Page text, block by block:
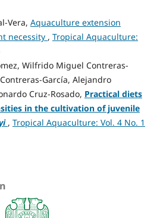
Vera, Aquaculture extension
necessity , Tropical Aquaculture:
Wilfrido Miguel Contreras-
García, Alejandro
Cruz-Rosado, Practical diets
in the cultivation of juvenile
, Tropical Aquaculture: Vol. 4 No. 1